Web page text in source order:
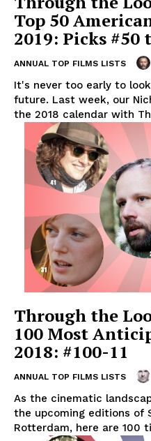
Top 50
2019: Picks #50
ANNUAL TOP FILMS LISTS
It's never too early to
future. Last week, our
the 2018 calendar with
Through the
100 Most
2018: #100-11
ANNUAL TOP FILMS LISTS
As the cinematic
the upcoming editions of
Rotterdam, here are 100